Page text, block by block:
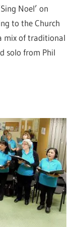
Noel’ on
to the Church
mix of traditional
solo from Phil